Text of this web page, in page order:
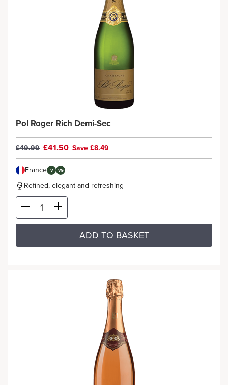
Pol Roger Rich Demi-Sec
£49.99 £41.50 Save £8.49
France V VG
Refined, elegant and refreshing
ADD TO BASKET